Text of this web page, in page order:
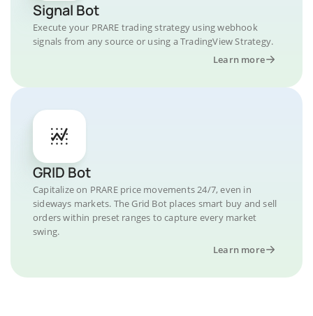
Signal Bot
Execute your PRARE trading strategy using webhook
signals from any source or using a TradingView Strategy.
Learn more
GRID Bot
Capitalize on PRARE price movements 24/7, even in
sideways markets. The Grid Bot places smart buy and sell
orders within preset ranges to capture every market
swing.
Learn more